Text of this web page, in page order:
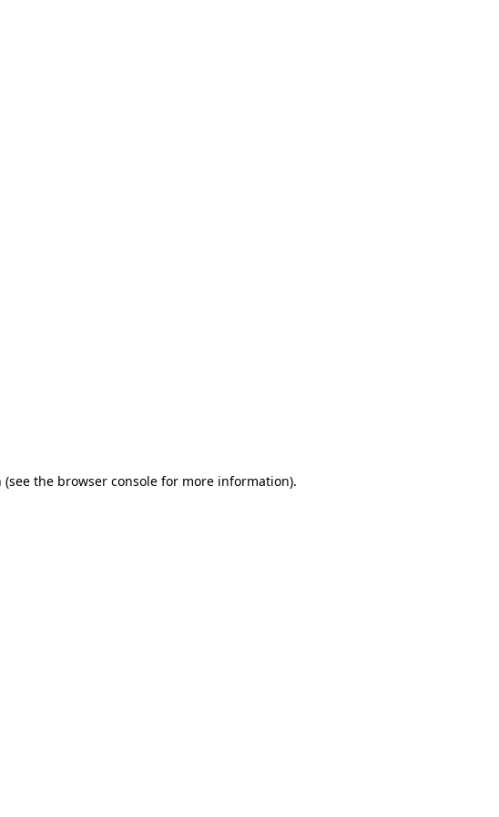
(see the browser consolefor more information).